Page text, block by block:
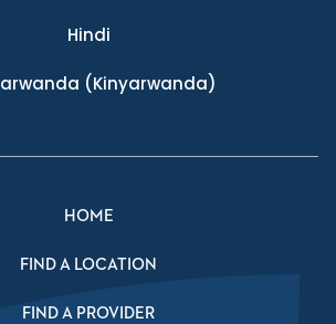
Hindi
(Kinyarwanda)
HOME
FIND A LOCATION
FIND A PROVIDER